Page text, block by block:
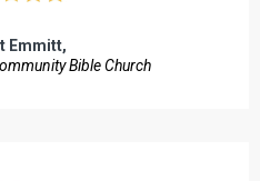
Emmitt,
Bible Church